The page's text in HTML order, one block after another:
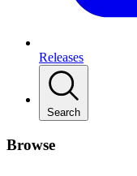
Releases
Search
Browse